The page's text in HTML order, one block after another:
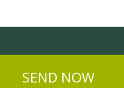
SEND NOW